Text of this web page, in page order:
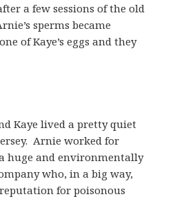
a few sessions of the old
sperms became
of Kaye’s eggs and they
Kaye lived a pretty quiet
Arnie worked for
huge and environmentally
who, in a big way,
for poisonous